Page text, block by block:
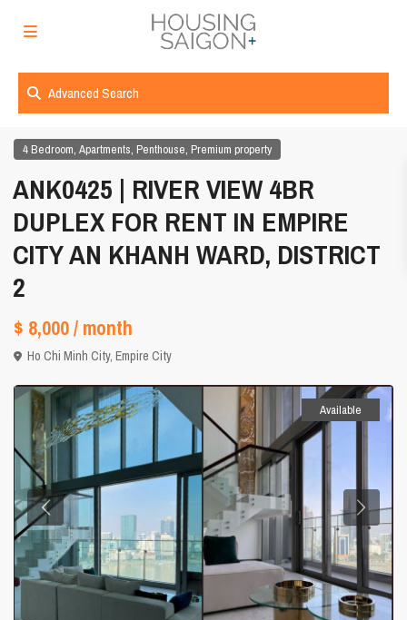
Advanced Search
4 Bedroom,Apartments, Penthouse, Premium property
ANK0425 | RIVER VIEW 4BR
DUPLEX FOR RENT IN EMPIRE
CITY AN KHANH WARD, DISTRICT
2
$ 8,000/ month
Ho Chi Minh City,Empire City
Available